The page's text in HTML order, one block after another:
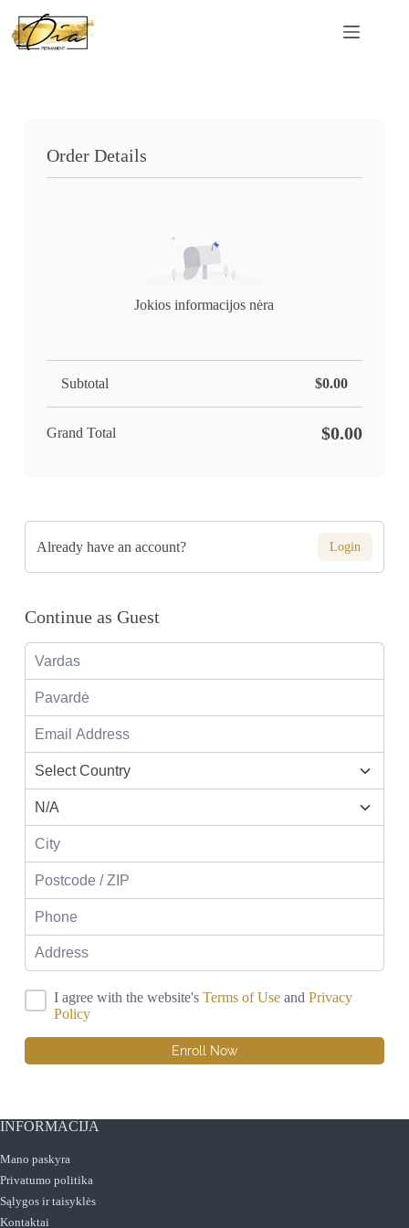
Order Details
Jokios informacijos nėra
Subtotal $0.00
Grand Total $0.00
Already have an account? Login
Continue as Guest
I agree with the website's Terms of Useand Privacy
Policy
Enroll Now
INFORMACIJA
Mano paskyra
Privatumo politika
Sąlygos ir taisyklės
Kontaktai